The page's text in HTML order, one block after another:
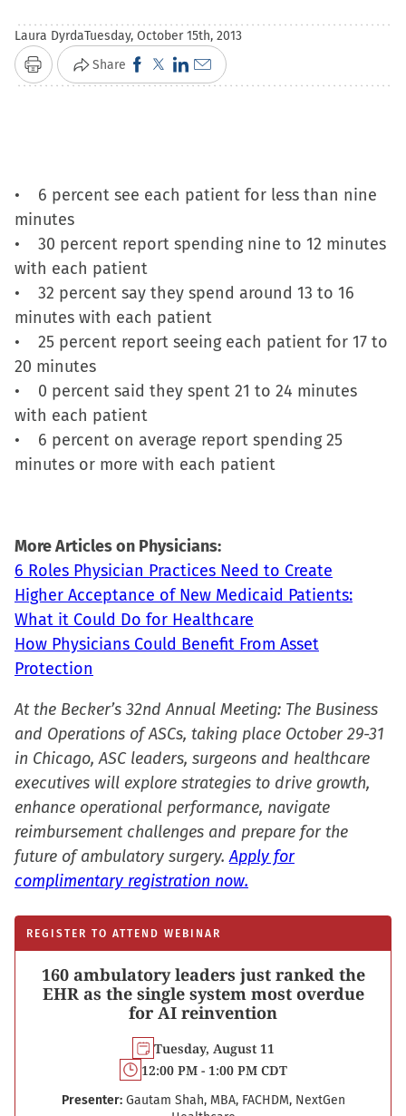
Laura DyrdaTuesday, October 15th, 2013
Print Share Click
to
(Opens
new
window)
Click
to
(Opens
new
Click
to
(Opens
new
Click
to
to
friend
in
new
window)
• 6 percent see each patient for less than nine
minutes
• 30 percent report spending nine to 12 minutes
with each patient
• 32 percent say they spend around 13 to 16
minutes with each patient
• 25 percent report seeing each patient for 17 to
20 minutes
• 0 percent said they spent 21 to 24 minutes
with each patient
• 6 percent on average report spending 25
minutes or more with each patient
More Articles on Physicians:
6 Roles Physician Practices Need to Create
Higher Acceptance of New Medicaid Patients:
What it Could Do for Healthcare
How Physicians Could Benefit From Asset
Protection
At the Becker’s 32nd Annual Meeting: The Business
and Operations of ASCs, taking place October 29-31
in Chicago, ASC leaders, surgeons and healthcare
executives will explore strategies to drive growth,
enhance operational performance, navigate
reimbursement challenges and prepare for the
future of ambulatory surgery.Apply for
complimentary registration now.
REGISTER TO ATTEND WEBINAR
160 ambulatory leaders just ranked the
EHR as the single system most overdue
for AI reinvention
Tuesday, August 11
12:00 PM - 1:00 PM CDT
Presenter: Gautam Shah, MBA, FACHDM, NextGen